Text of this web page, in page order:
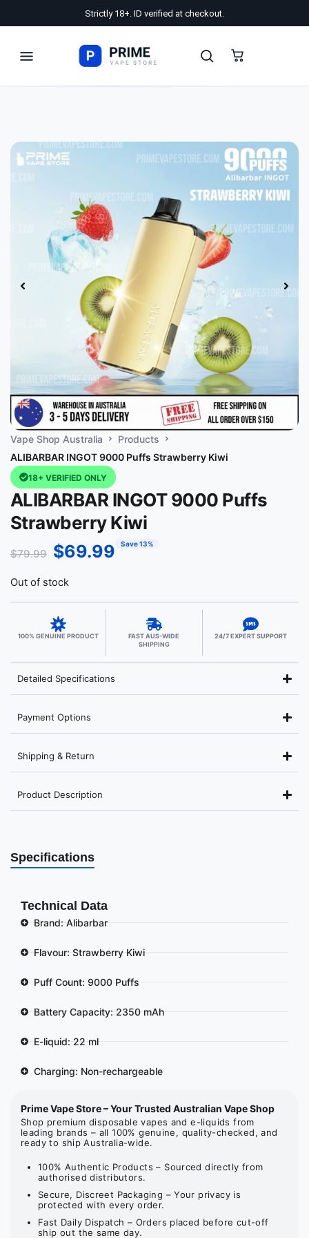
Strictly 18+. ID verified at checkout.
Vape Shop Australia
Products
ALIBARBAR INGOT 9000 Puffs Strawberry Kiwi
18+ VERIFIED ONLY
ALIBARBAR INGOT 9000 Puffs
Strawberry Kiwi
$79.99 $69.99 Save 13%
Out of stock
100% GENUINE PRODUCT
FAST AUS-WIDE
SHIPPING
24/7 EXPERT SUPPORT
Detailed Specifications
Payment Options
Shipping & Return
Product Description
Specifications
Technical Data
Brand: Alibarbar
Flavour: Strawberry Kiwi
Puff Count: 9000 Puffs
Battery Capacity: 2350 mAh
E-liquid: 22 ml
Charging: Non-rechargeable
Prime Vape Store – Your Trusted Australian Vape Shop
Shop premium disposable vapes and e-liquids from
leading brands – all 100% genuine, quality-checked, and
ready to ship Australia-wide.
100% Authentic Products – Sourced directly from
authorised distributors.
Secure, Discreet Packaging – Your privacy is
protected with every order.
Fast Daily Dispatch – Orders placed before cut-off
ship out the same day.